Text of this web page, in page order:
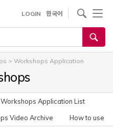
LOGIN 한국어
> Workshops Application
Workshops Application List
Video Archive How to use